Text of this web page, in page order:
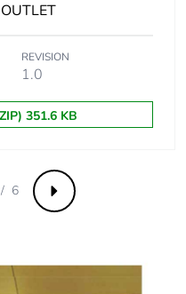
Yes
No
8.0648219386
REVISION
1.0
351.6 KB
Next
/ 6